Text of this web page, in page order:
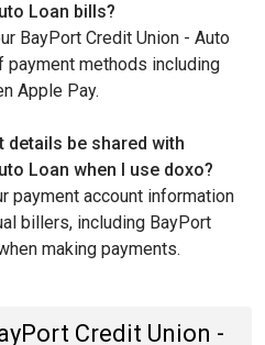
Loan bills?
BayPort Credit Union - Auto
payment methods including
Apple Pay.
details be shared with
Loan when I use doxo?
payment account information
billers, including BayPort
making payments.
Credit Union -